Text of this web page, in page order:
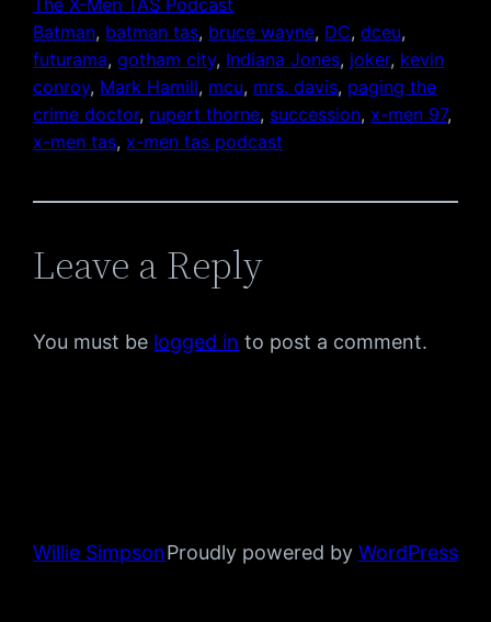
Batman, batman tas, bruce wayne, DC, dceu
futurama, gotham city, Indiana Jones, joker, kevin
conroy, Mark Hamill, mcu, mrs. davis, paging the
crime doctor, rupert thorne, succession, x-men 97
x-men tas, x-men tas podcast
Leave a Reply
You must be logged in to post a comment.
Willie SimpsonProudly powered by WordPress